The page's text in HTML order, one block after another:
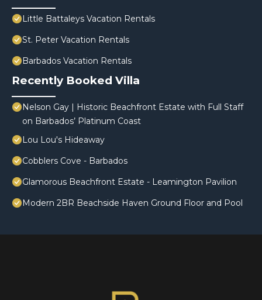
Little Battaleys Vacation Rentals
St. Peter Vacation Rentals
Barbados Vacation Rentals
Recently Booked Villa
Nelson Gay | Historic Beachfront Estate with Full Staff
on Barbados’ Platinum Coast
Lou Lou's Hideaway
Cobblers Cove - Barbados
Glamorous Beachfront Estate - Leamington Pavilion
Modern 2BR Beachside Haven Ground Floor and Pool